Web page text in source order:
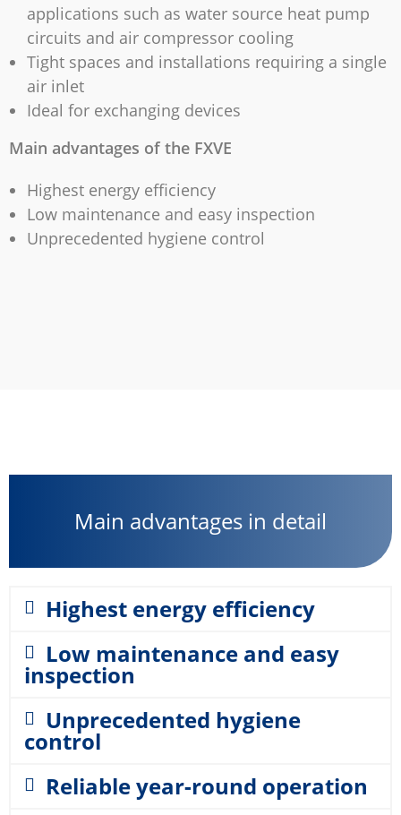
applications such as water source heat pump
circuits and air compressor cooling
Tight spaces and installations requiring a single
air inlet
Ideal for exchanging devices
Main advantages of the FXVE
Highest energy efficiency
Low maintenance and easy inspection
Unprecedented hygiene control
Main advantages in detail
Highest energy efficiency
Low maintenance and easy
inspection
Unprecedented hygiene
control
Reliable year-round operation